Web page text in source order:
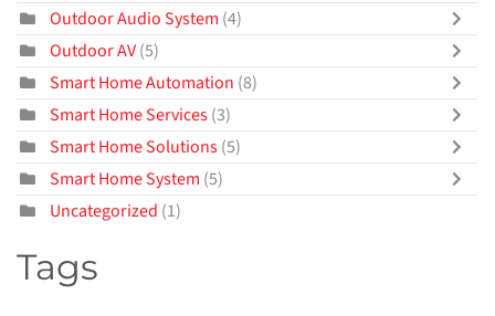
Outdoor Audio System (4)
Outdoor AV(5)
Smart Home Automation (8)
Smart Home Services(3)
Smart Home Solutions(5)
Smart Home System (5)
Uncategorized (1)
Tags